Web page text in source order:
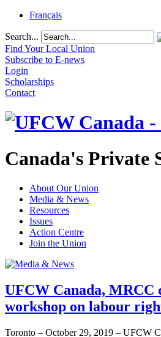
Français
Search...
Find Your Local Union
Subscribe to E-news
Login
Scholarships
Contact
Canada's Private
About Our Union
Media & News
Resources
Issues
Action Centre
Join the Union
UFCW Canada, MRCC
workshop on labour
Toronto – October 29, 2019 – UFCW